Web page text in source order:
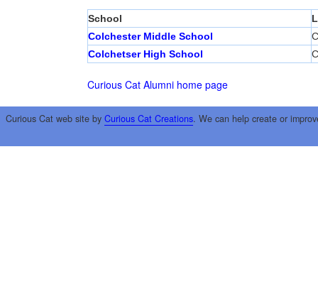
School
Colchester Middle School
Colchetser High School
Curious Cat Alumni home page
Curious Cat web site by Curious Cat Creations. We can help create or